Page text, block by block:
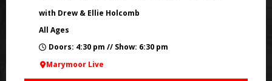
with Drew & Ellie Holcomb
All Ages
Doors: 4:30 pm // Show: 6:30 pm
Marymoor Live